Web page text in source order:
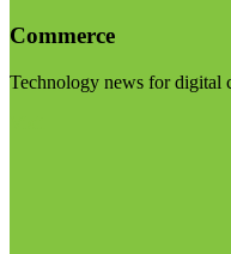
Commerce
Technology news for digital